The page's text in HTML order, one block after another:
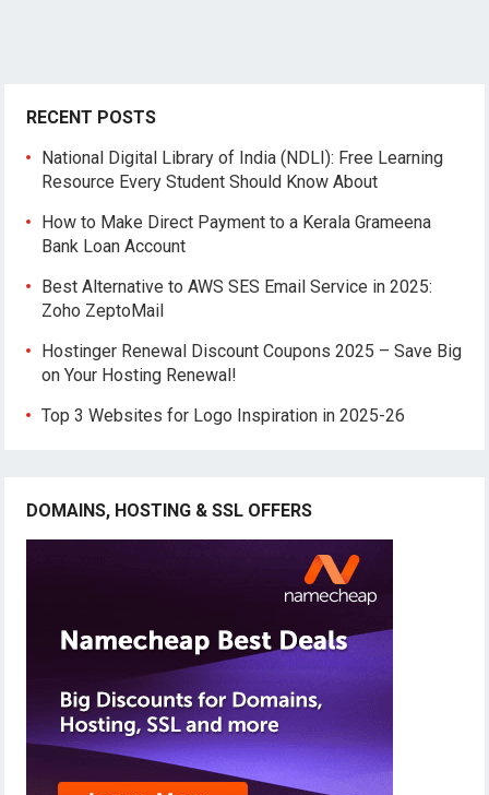
RECENT POSTS
National Digital Library of India (NDLI): Free Learning
Resource Every Student Should Know About
How to Make Direct Payment to a Kerala Grameena
Bank Loan Account
Best Alternative to AWS SES Email Service in 2025:
Zoho ZeptoMail
Hostinger Renewal Discount Coupons 2025 – Save Big
on Your Hosting Renewal!
Top 3 Websites for Logo Inspiration in 2025-26
DOMAINS, HOSTING & SSL OFFERS